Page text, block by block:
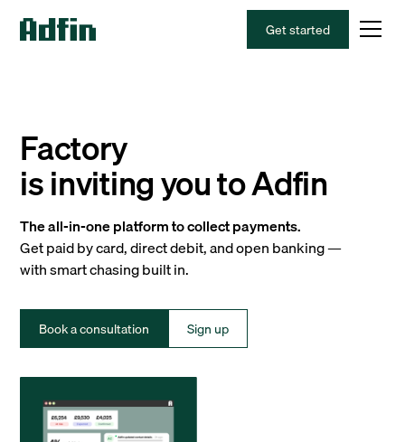
Get started
Factory
is inviting you to Adfin
The all-in-one platform to collect payments.
Get paid by card, direct debit, and open banking —
with smart chasing built in.
Book a consultation Sign up